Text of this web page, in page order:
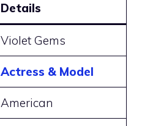
Details
Violet Gems
Actress & Model
American